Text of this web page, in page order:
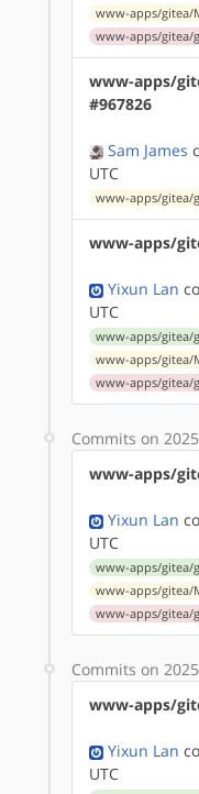
www-apps/gitea/
www-apps/gitea/
www-apps/
#967826
Sam James
UTC
www-apps/gitea/
www-apps/
Yixun Lan
UTC
www-apps/gitea/
www-apps/gitea/
www-apps/gitea/
Commits on
www-apps/
Yixun Lan
UTC
www-apps/gitea/
www-apps/gitea/
www-apps/gitea/
Commits on
www-apps/
Yixun Lan
UTC